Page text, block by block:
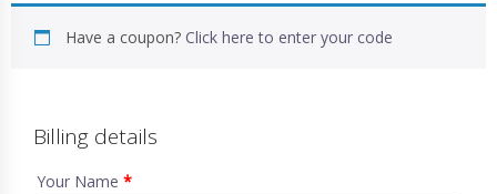
Have a coupon? Click here to enter your code
Billing details
Your Name *